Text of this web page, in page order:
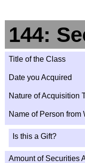
144:
Title of the Class
Date you Acquired
Nature of Acquisition
Name of Person from
Is this a Gift?
Amount of Securities